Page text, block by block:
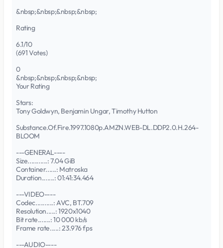
&nbsp;&nbsp;&nbsp;&nbsp;
Rating
6.1/10
(691 Votes)
0
&nbsp;&nbsp;&nbsp;&nbsp;
Your Rating
Stars:
Tony Goldwyn, Benjamin Ungar, Timothy Hutton
Substance.Of.Fire.1997.1080p.AMZN.WEB-DL.DDP2.0.H.264-
BLOOM
---GENERAL----
Size...........: 7.04 GiB
Container......: Matroska
Duration.......: 01:41:34.464
---VIDEO----
Codec..........: AVC, BT.709
Resolution.....: 1920x1040
Bit rate.......: 10 000 kb/s
Frame rate.....: 23.976 fps
---AUDIO----